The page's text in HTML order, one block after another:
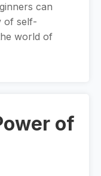
can
of self-
world of
of